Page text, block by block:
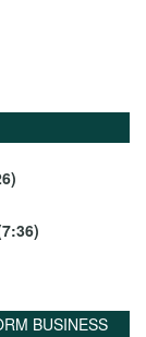
BUSINESS